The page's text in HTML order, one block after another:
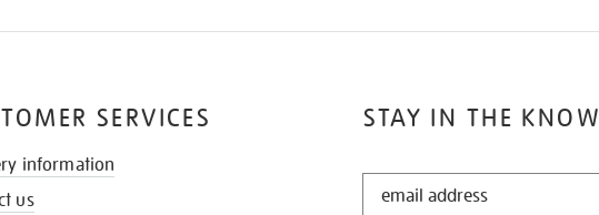
STAY IN THE KNOW
STAY
SERVICES
information
us